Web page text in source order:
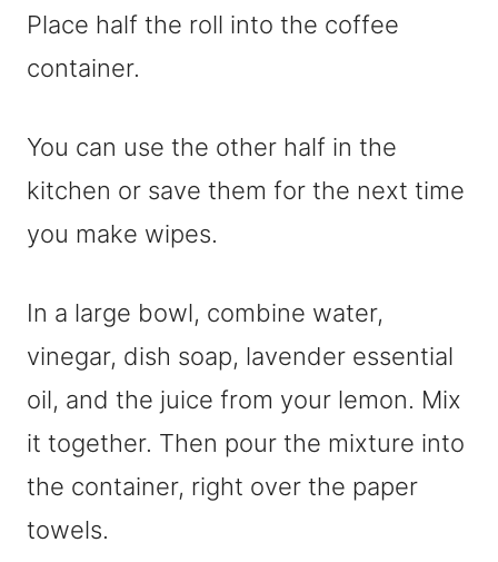
Place half the roll into the coffee
container.
You can use the other half in the
kitchen or save them for the next time
you make wipes.
In a large bowl, combine water,
vinegar, dish soap, lavender essential
oil, and the juice from your lemon. Mix
it together. Then pour the mixture into
the container, right over the paper
towels.